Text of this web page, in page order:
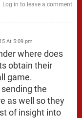
Log in to leave a comment
At 5:09 pm
where does
obtain their
game.
the
as well so they
of insight into